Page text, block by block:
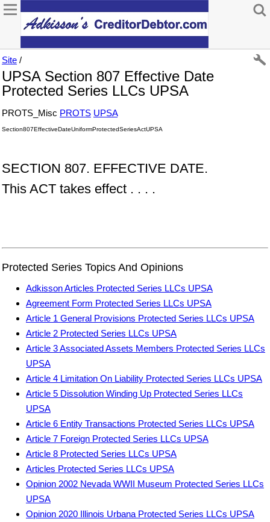
Site /
UPSA Section 807 Effective Date
Protected Series LLCs UPSA
PROTS_Misc PROTS UPSA
Section807EffectiveDateUniformProtectedSeriesActUPSA
SECTION 807. EFFECTIVE DATE.
This ACT takes effect . . . .
Protected Series Topics And Opinions
Adkisson Articles Protected Series LLCs UPSA
Agreement Form Protected Series LLCs UPSA
Article 1 General Provisions Protected Series LLCs UPSA
Article 2 Protected Series LLCs UPSA
Article 3 Associated Assets Members Protected Series LLCs
UPSA
Article 4 Limitation On Liability Protected Series LLCs UPSA
Article 5 Dissolution Winding Up Protected Series LLCs
UPSA
Article 6 Entity Transactions Protected Series LLCs UPSA
Article 7 Foreign Protected Series LLCs UPSA
Article 8 Protected Series LLCs UPSA
Articles Protected Series LLCs UPSA
Opinion 2002 Nevada WWII Museum Protected Series LLCs
UPSA
Opinion 2020 Illinois Urbana Protected Series LLCs UPSA